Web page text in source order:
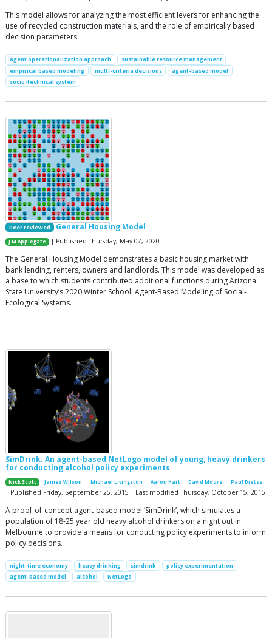
This model allows for analyzing the most efficient levers for enhancing the
use of recycled construction materials, and the role of empirically based
decision parameters.
agent operationalization approach
sustainable resource management
empirical based modeling
multi-criteria decisions
agent-based model
socio-technical system
Peer reviewed General Housing Model
J M Applegate | Published Thursday, May 07, 2020
The General Housing Model demonstrates a basic housing market with
bank lending, renters, owners and landlords. This model was developed as
a base to which students contributed additional functions during Arizona
State University’s 2020 Winter School: Agent-Based Modeling of Social-
Ecological Systems.
SimDrink: An agent-based NetLogo model of young, heavy drinkers
for conducting alcohol policy experiments
Nick Scott James Wilson Michael Livingston Aaron Hart David Moore Paul Dietze
| Published Friday, September 25, 2015 | Last modified Thursday, October 15, 2015
A proof-of-concept agent-based model ‘SimDrink’, which simulates a
population of 18-25 year old heavy alcohol drinkers on a night out in
Melbourne to provide a means for conducting policy experiments to inform
policy decisions.
night-time economy heavy drinking simdrink
policy experimentation
agent-based model
alcohol NetLogo